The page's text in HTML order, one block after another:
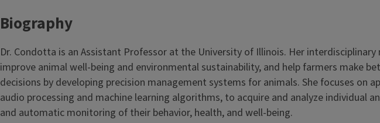
Biography
Dr. Condotta is an Assistant Professor at the University of Illinois. Her
improve animal well-being and environmental sustainability, and help farmers make
decisions by developing precision management systems for animals. She focuses on
audio processing and machine learning algorithms, to acquire and analyze individual
and automatic monitoring of their behavior, health, and well-being.